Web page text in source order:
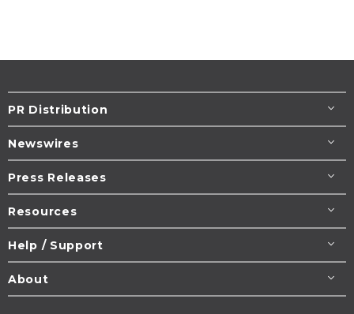
PR Distribution
Newswires
Press Releases
Resources
Help / Support
About